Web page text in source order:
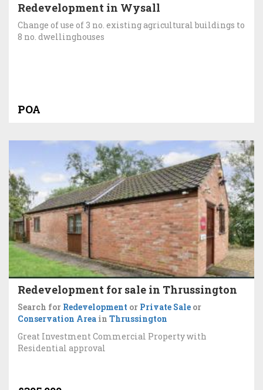
Redevelopment in Wysall
Change of use of 3 no. existing agricultural buildings to
8 no. dwellinghouses
POA
Redevelopment for sale in Thrussington
Search for Redevelopment or Private Sale or
Conservation Area in Thrussington
Great Investment Commercial Property with
Residential approval